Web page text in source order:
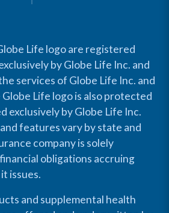
Life logo are registered
by Globe Life Inc. and
services of Globe Life Inc. and
Life logo is also protected
exclusively by Globe Life Inc.
features vary by state and
company is solely
obligations accruing
issues.
and supplemental health